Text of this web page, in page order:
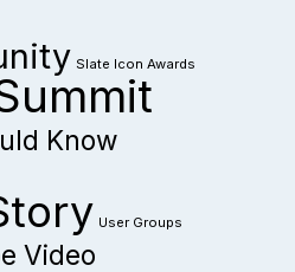
Slate Icon Awards
Know
User Groups
Video